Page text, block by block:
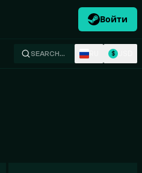
Войти
SEARCH… $